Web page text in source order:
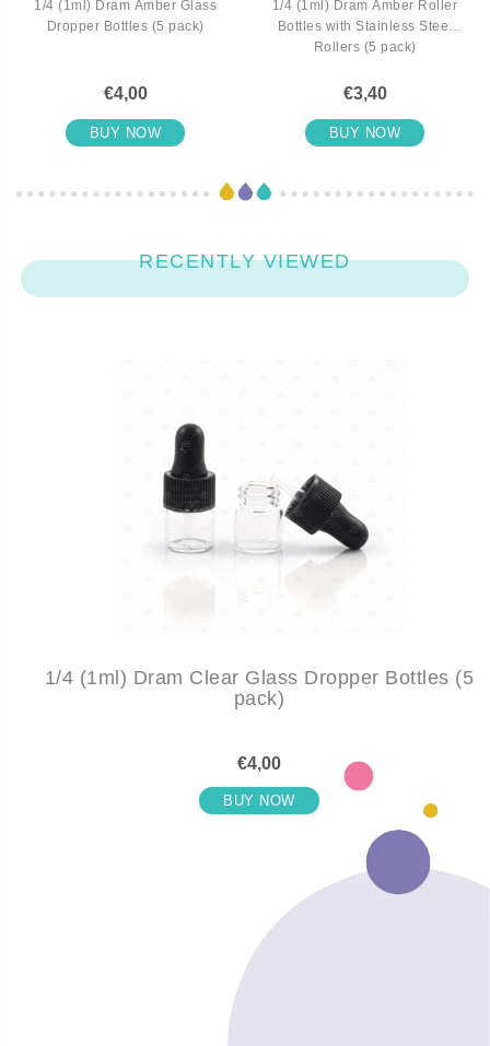
1/4 (1ml) Dram Amber Glass
Dropper Bottles (5 pack)
€4,00
BUY NOW
1/4 (1ml) Dram Amber Roller
Bottles with Stainless Steel
Rollers (5 pack)
€3,40
BUY NOW
RECENTLY VIEWED
1/4 (1ml) Dram Clear Glass Dropper Bottles (5
pack)
€4,00
BUY NOW